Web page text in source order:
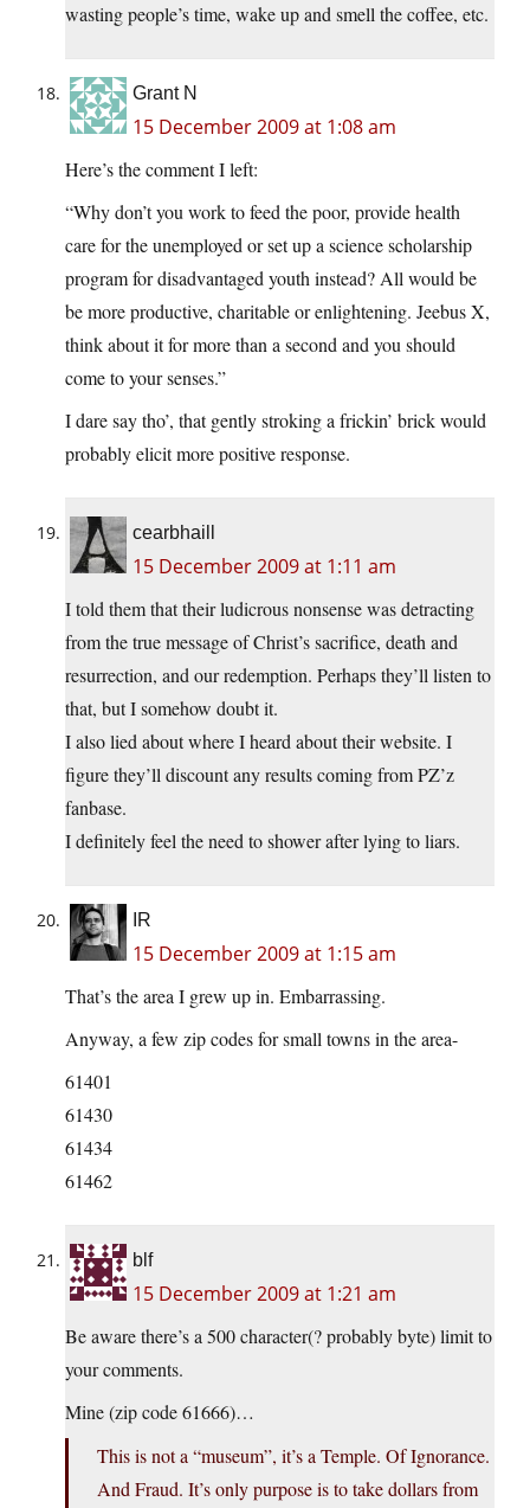
wasting people’s time, wake up and smell the coffee, etc.
Grant N
15 December 2009 at 1:08 am
Here’s the comment I left:
“Why don’t you work to feed the poor, provide health
care for the unemployed or set up a science scholarship
program for disadvantaged youth instead? All would be
be more productive, charitable or enlightening. Jeebus X,
think about it for more than a second and you should
come to your senses.”
I dare say tho’, that gently stroking a frickin’ brick would
probably elicit more positive response.
cearbhaill
15 December 2009 at 1:11 am
I told them that their ludicrous nonsense was detracting
from the true message of Christ’s sacrifice, death and
resurrection, and our redemption. Perhaps they’ll listen to
that, but I somehow doubt it.
I also lied about where I heard about their website. I
figure they’ll discount any results coming from PZ’z
fanbase.
I definitely feel the need to shower after lying to liars.
IR
15 December 2009 at 1:15 am
That’s the area I grew up in. Embarrassing.
Anyway, a few zip codes for small towns in the area-
61401
61430
61434
61462
blf
15 December 2009 at 1:21 am
Be aware there’s a 500 character(? probably byte) limit to
your comments.
Mine (zip code 61666)…
This is not a “museum”, it’s a Temple. Of Ignorance.
And Fraud. It’s only purpose is to take dollars from